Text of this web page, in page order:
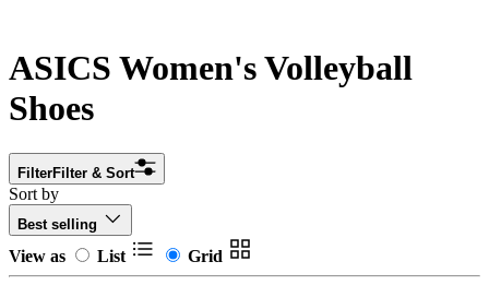
ASICS Women's Volleyball
Shoes
FilterFilter & Sort
Sort by
Best selling
View as List Grid